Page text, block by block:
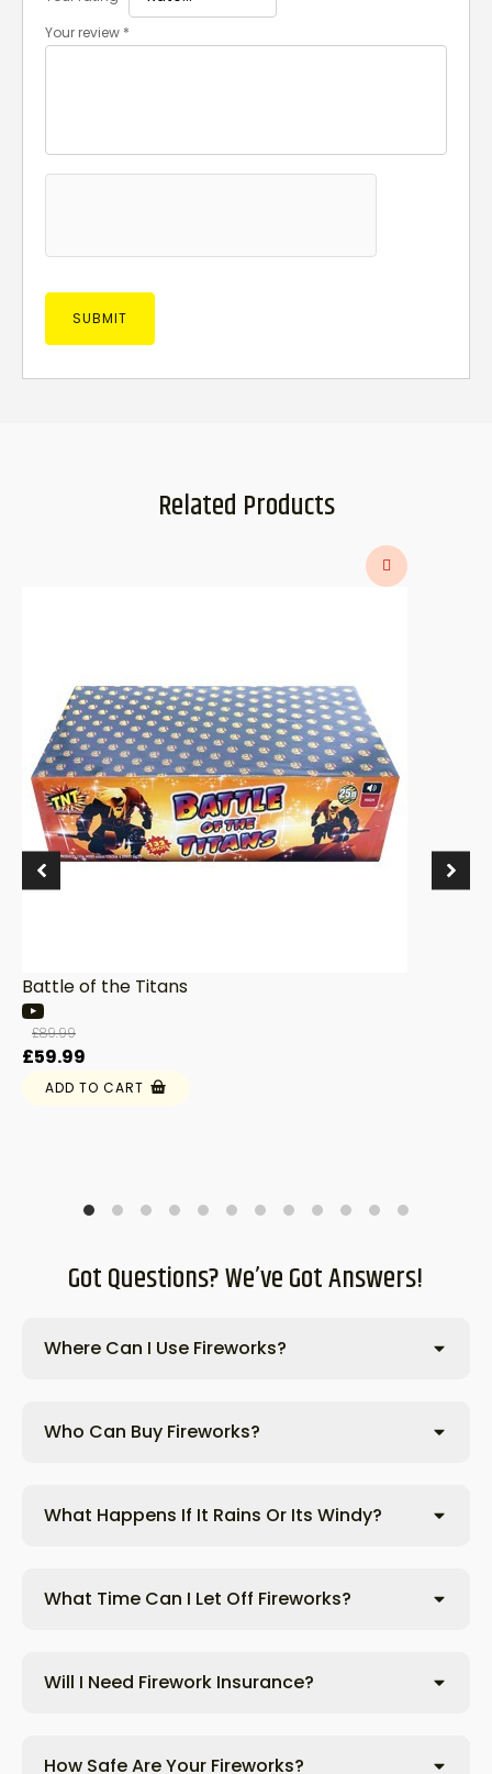
Your review *
Related Products
Battle of the Titans
£89.99
Original
price
£59.99
price
ADD TO CART
Got Questions? We’ve Got Answers!
Where Can I Use Fireworks?
Who Can Buy Fireworks?
What Happens If It Rains Or Its Windy?
What Time Can I Let Off Fireworks?
Will I Need Firework Insurance?
How Safe Are Your Fireworks?